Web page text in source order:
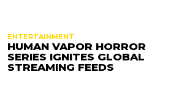
ENTERTAINMENT
HUMAN VAPOR HORROR
SERIES IGNITES GLOBAL
STREAMING FEEDS